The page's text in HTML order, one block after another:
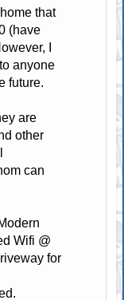
that
(have
I
anyone
future.
are
other
can
Wifi @
for